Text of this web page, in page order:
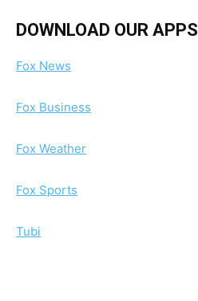
DOWNLOAD OUR APPS
Fox News
Fox Business
Fox Weather
Fox Sports
Tubi